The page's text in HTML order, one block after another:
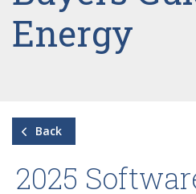
Research
Energy
Back
2025